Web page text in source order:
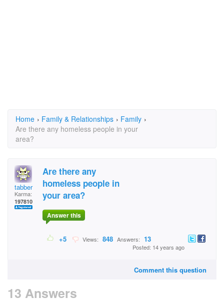
Home › Family & Relationships › Family ›
Are there any homeless people in your
area?
tabber
Karma:
197810
Are there any
homeless people in
your area?
Answer this
+5 Views: 848 Answers: 13
Posted: 14 years ago
Comment this question
13 Answers